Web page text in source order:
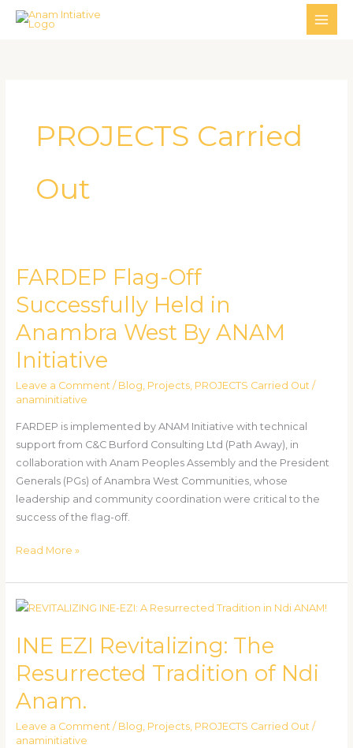
Skip
PROJECTS Carried
Out
FARDEP Flag-Off
Successfully Held in
Anambra West By ANAM
Initiative
Leave a Comment / Blog Projects, PROJECTS Carried Out /
anaminitiative
FARDEP is implemented by ANAM Initiative with technical
support from C&C Burford Consulting Ltd (Path Away), in
collaboration with Anam Peoples Assembly and the President
Generals (PGs) of Anambra West Communities, whose
leadership and community coordination were critical to the
success of the flag-off.
FARDEP
Off
Successfully
Anambra
West
Initiative
Read More »
INE EZI Revitalizing: The
Resurrected Tradition of Ndi
Anam.
Leave a Comment / Blog Projects, PROJECTS Carried Out /
anaminitiative
INE
Revitalizing:
Resurrected
Tradition
Ndi